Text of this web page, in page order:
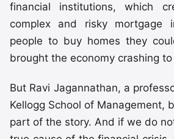
financial institutions, which
complex and risky mortgage
people to buy homes they
brought the economy crashing
But Ravi Jagannathan, a
Kellogg School of Management,
part of the story. And if we do